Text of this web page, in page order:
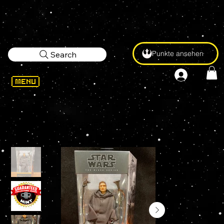
Punkte ansehen
Search
WELCOME